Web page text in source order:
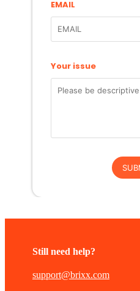
Still need help?
support@brixx.com